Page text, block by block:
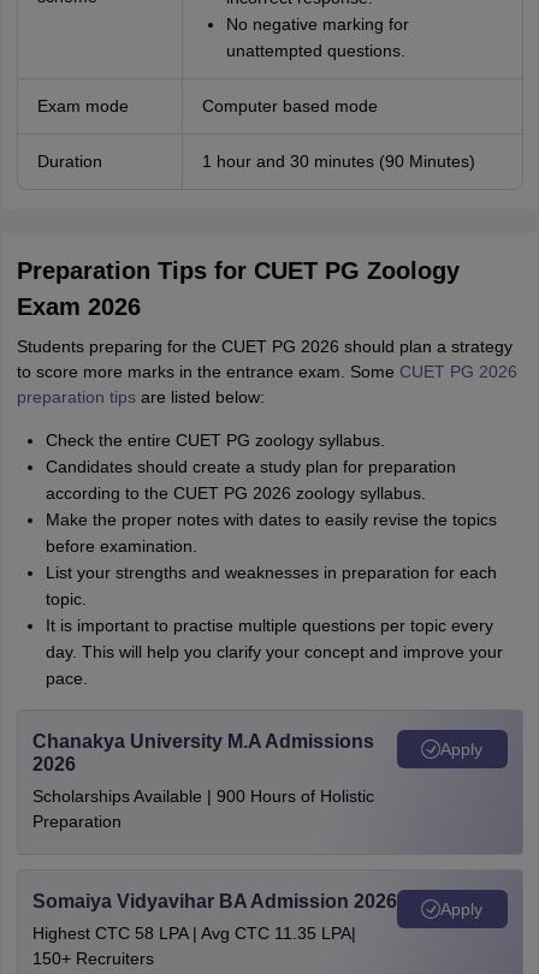
No negative marking for
unattempted questions.
Exam mode Computer based mode
Duration 1 hour and 30 minutes (90 Minutes)
Preparation Tips for CUET PG Zoology
Exam 2026
Students preparing for the CUET PG 2026 should plan a strategy
to score more marks in the entrance exam. Some CUET PG 2026
preparation tipsare listed below:
Check the entire CUET PG zoology syllabus.
Candidates should create a study plan for preparation
according to the CUET PG 2026 zoology syllabus.
Make the proper notes with dates to easily revise the topics
before examination.
List your strengths and weaknesses in preparation for each
topic.
It is important to practise multiple questions per topic every
day. This will help you clarify your concept and improve your
pace.
Chanakya University M.A Admissions
2026
Scholarships Available | 900 Hours of Holistic
Preparation
Apply
Somaiya Vidyavihar BA Admission 2026
Highest CTC 58 LPA | Avg CTC 11.35 LPA|
150+ Recruiters
Apply